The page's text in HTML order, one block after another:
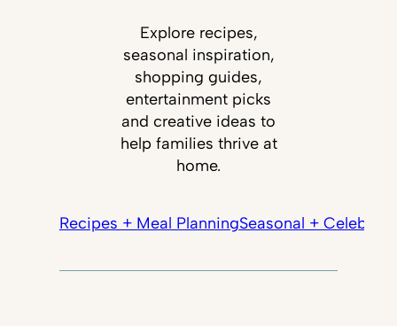
Explore recipes,
seasonal inspiration,
shopping guides,
entertainment picks
and creative ideas to
help families thrive at
home.
Recipes + Meal PlanningSeasonal +